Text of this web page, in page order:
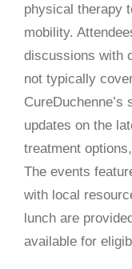
physical therapy
mobility.
discussions with
not typically
updates on the
treatment
The events
with local
lunch are
available for